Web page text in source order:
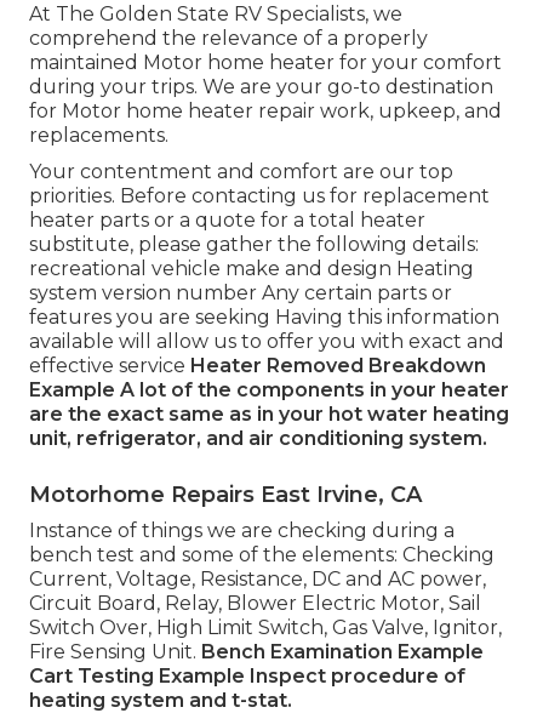
At The Golden State RV Specialists, we
comprehend the relevance of a properly
maintained Motor home heater for your comfort
during your trips. We are your go-to destination
for Motor home heater repair work, upkeep, and
replacements.
Your contentment and comfort are our top
priorities. Before contacting us for replacement
heater parts or a quote for a total heater
substitute, please gather the following details:
recreational vehicle make and design Heating
system version number Any certain parts or
features you are seeking Having this information
available will allow us to offer you with exact and
effective service Heater Removed Breakdown
Example A lot of the components in your heater
are the exact same as in your hot water heating
unit, refrigerator, and air conditioning system.
Motorhome Repairs East Irvine, CA
Instance of things we are checking during a
bench test and some of the elements: Checking
Current, Voltage, Resistance, DC and AC power,
Circuit Board, Relay, Blower Electric Motor, Sail
Switch Over, High Limit Switch, Gas Valve, Ignitor,
Fire Sensing Unit. Bench Examination Example
Cart Testing Example Inspect procedure of
heating system and t-stat.